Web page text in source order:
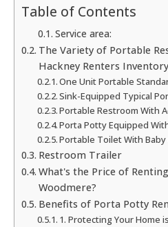
Table of Contents
Service area:
The Variety of Portable
Hackney Renters Inventory
One Unit Portable
Sink-Equipped Typical
Portable Restroom With
Porta Potty Equipped
Portable Toilet With Baby
Restroom Trailer
What's the Price of
Woodmere?
Benefits of Porta Potty
1. Protecting Your Home